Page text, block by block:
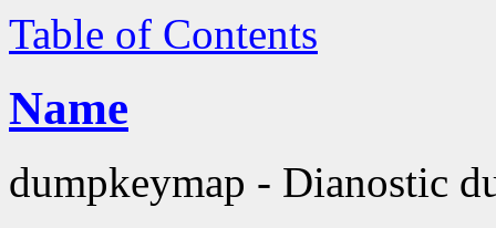
Table of Contents
Name
dumpkeymap - Dianostic